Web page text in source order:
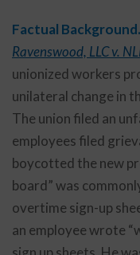
Factual Background.
Ravenswood, LLC v.
unionized workers
unilateral change in
The union filed an
employees filed
boycotted the new
board” was
overtime sign-up
an employee wrote